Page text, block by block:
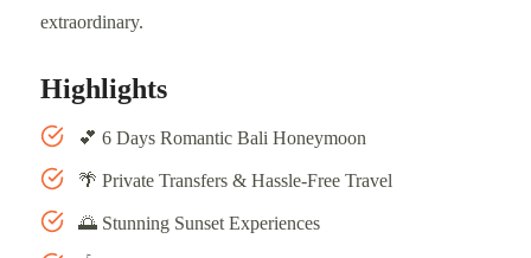
extraordinary.
Highlights
💕 6 Days Romantic Bali Honeymoon
🌴 Private Transfers & Hassle-Free Travel
🌅 Stunning Sunset Experiences